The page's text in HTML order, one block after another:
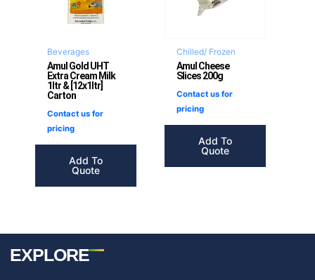
Beverages
Amul Gold UHT
Extra Cream Milk
1ltr & [12x1ltr]
Carton
Contact us for
pricing
Add To
Quote
Chilled/ Frozen
Amul Cheese
Slices 200g
Contact us for
pricing
Add To
Quote
EXPLORE